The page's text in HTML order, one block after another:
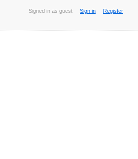
Signed in as guest Sign in Register